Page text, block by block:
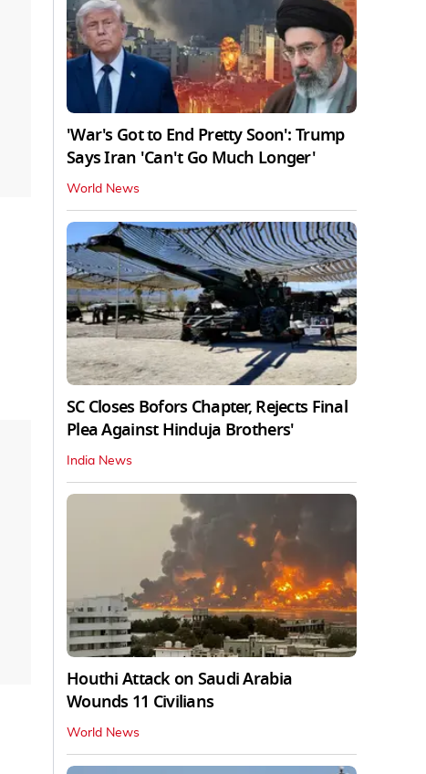
'War's Got to End Pretty Soon': Trump
Says Iran 'Can't Go Much Longer'
World News
SC Closes Bofors Chapter, Rejects Final
Plea Against Hinduja Brothers'
India News
Houthi Attack on Saudi Arabia
Wounds 11 Civilians
World News